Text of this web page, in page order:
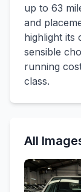
up to 63
and
highlight its
sensible
running
class.
All